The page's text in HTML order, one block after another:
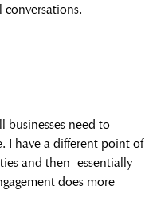
businesses need to
I have a different point of
and then essentially
does more